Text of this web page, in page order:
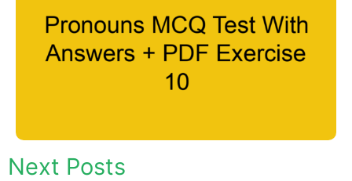
Next Posts